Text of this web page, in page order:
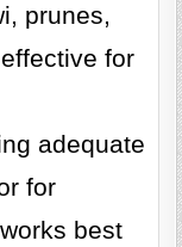
prunes,
for
adequate
for
best